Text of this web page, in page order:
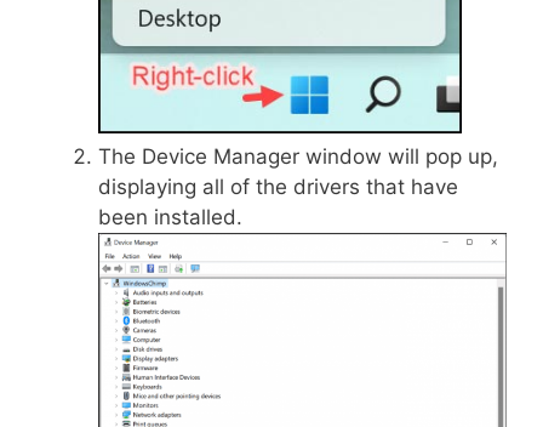
The Device Manager window will pop up,
displaying all of the drivers that have
been installed.